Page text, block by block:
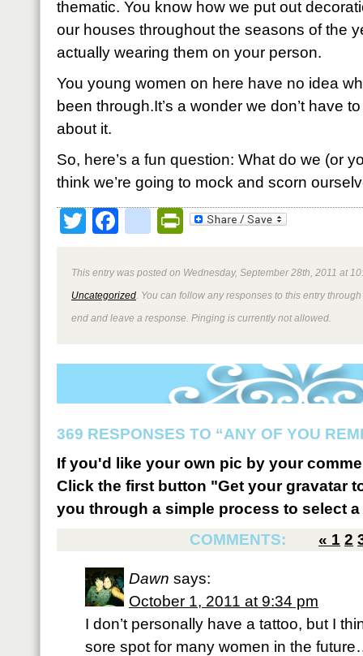
thematic. You know how we put out
our houses throughout the seasons of the
actually wearing them on your person.
You young women on here have no idea
been through.It’s a wonder we don’t have
about it.
So, here’s a fun question: What do we (or
think we’re going to mock and scorn
TwitterFacebookPrintFriendly
This entry was posted on Wednesday, September 28th, 2011 at
Uncategorized . You can follow any responses to this entry
end and leave a response. Pinging is currently not allowed.
369 RESPONSES TO “ANY OF YOU
If you'd like your own pic by your
Click the first button "Get your gravatar
you through a simple process to select
COMMENTS:
« 1 2
Dawn says:
October 1, 2011 at 9:34 pm
I don’t personally have a tattoo, but I
sore spot for many women in the